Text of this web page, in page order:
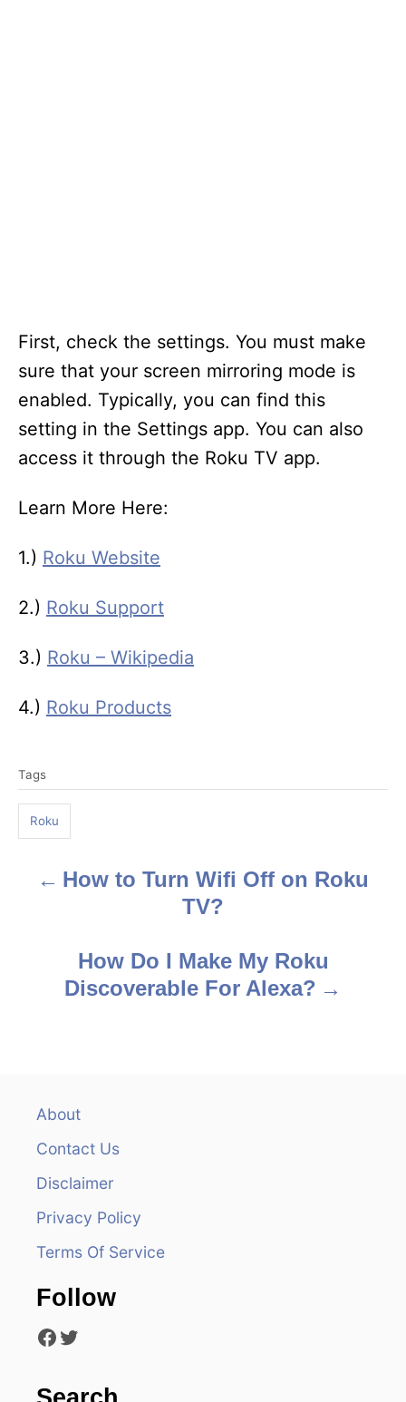
First, check the settings. You must make
sure that your screen mirroring mode is
enabled. Typically, you can find this
setting in the Settings app. You can also
access it through the Roku TV app.
Learn More Here:
1.) Roku Website
2.) Roku Support
3.) Roku – Wikipedia
4.) Roku Products
a
s
Tags
Roku
How to Turn Wifi Off on Roku
TV?
How Do I Make My Roku
Discoverable For Alexa?
About
Contact Us
Disclaimer
Privacy Policy
Terms Of Service
Follow
Facebook Twitter